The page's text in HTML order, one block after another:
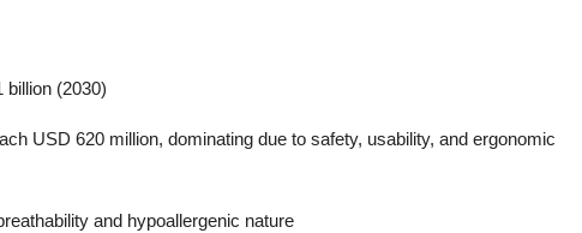
billion (2030)
USD 620 million, dominating due to safety, usability, and ergonomic
and hypoallergenic nature